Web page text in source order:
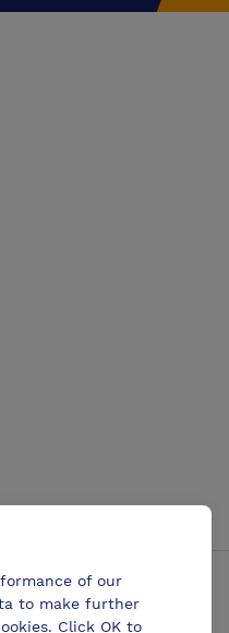
UK
of our
to make further
Click OK to